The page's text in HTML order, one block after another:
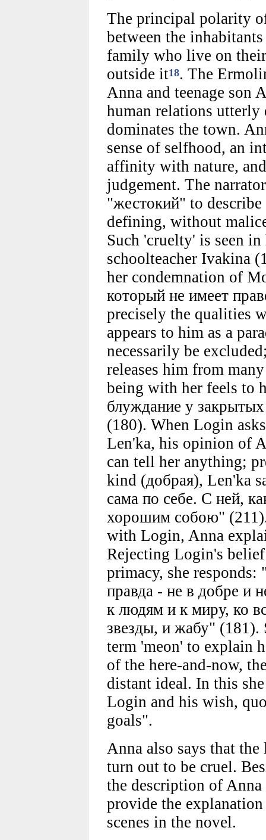
The principal polarity
between the
family who live on their
outside it18. The
Anna and teenage son
human relations
dominates the town.
sense of selfhood, an
affinity with nature,
judgement. The
"жестокий" to
defining, without
Such 'cruelty' is seen
schoolteacher Ivakina
her condemnation of
который не имеет
precisely the qualities
appears to him as a
necessarily be
releases him from
being with her feels to
блуждание у
(180). When Login
Len'ka, his opinion of
can tell her anything;
kind (добрая), Len'ka
сама по себе. С ней,
хорошим собою"
with Login, Anna
Rejecting Login's
primacy, she responds:
правда - не в добре и
к людям и к миру, ко
звезды, и жабу"
term 'meon' to explain
of the here-and-now,
distant ideal. In this
Login and his wish,
goals".
Anna also says that
turn out to be cruel.
the description of
provide the
scenes in the novel.